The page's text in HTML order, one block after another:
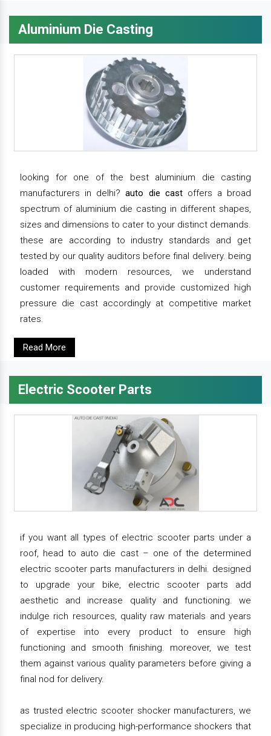
Aluminium Die Casting
looking for one of the best aluminium die casting
manufacturers in delhi?auto die castoffers a broad
spectrum of aluminium die casting in different shapes,
sizes and dimensions to cater to your distinct demands.
these are according to industry standards and get
tested by our quality auditors before final delivery. being
loaded with modern resources, we understand
customer requirements and provide customized high
pressure die cast accordingly at competitive market
rates.
Read More
Electric Scooter Parts
if you want all types of electric scooter parts under a
roof, head to auto die cast – one of the determined
electric scooter parts manufacturers in delhi. designed
to upgrade your bike, electric scooter parts add
aesthetic and increase quality and functioning. we
indulge rich resources, quality raw materials and years
of expertise into every product to ensure high
functioning and smooth finishing. moreover, we test
them against various quality parameters before giving a
final nod for delivery.
as trusted electric scooter shocker manufacturers, we
specialize in producing high-performance shockers that